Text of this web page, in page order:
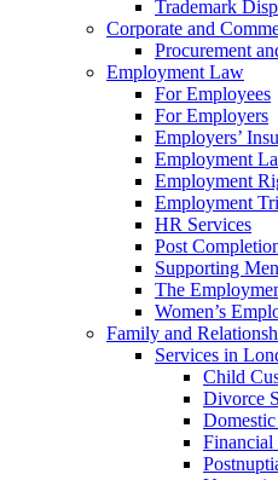
Trademark
Corporate and
Procurement
Employment Law
For Employees
For Employers
Employers’
Employment
Employment
Employment
HR Services
Post
Supporting
The
Women’s
Family and
Services in
Child
Divorce
Financial